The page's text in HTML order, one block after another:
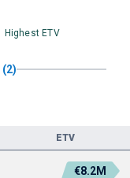
Highest ETV
ETV
€8.2M